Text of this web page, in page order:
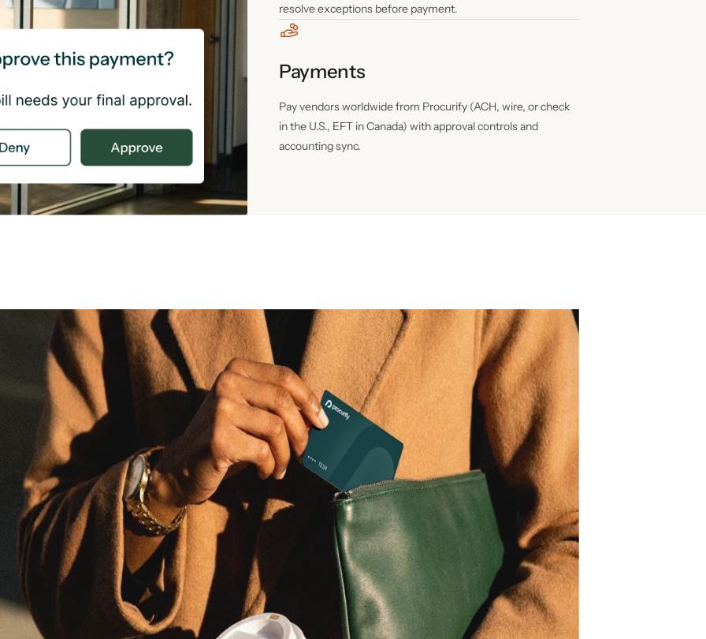
resolve exceptions before payment.
Payments
Pay vendors worldwide from Procurify (ACH, wire, or check
in the U.S., EFT in Canada) with approval controls and
accounting sync.